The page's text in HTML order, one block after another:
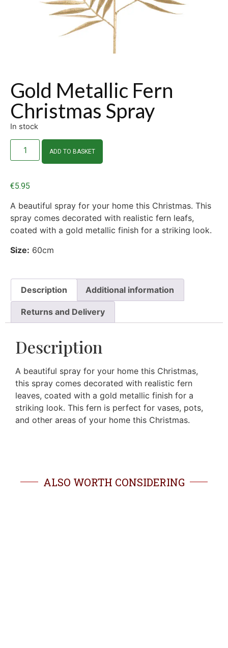
Gold Metallic Fern
Christmas Spray
€5.95
A beautiful spray for your home this Christmas. This
spray comes decorated with realistic fern leafs,
coated with a gold metallic finish for a striking look.
Size: 60cm
In stock
ADD TO BASKET
Description Additional information
Returns and Delivery
Description
A beautiful spray for your home this Christmas,
this spray comes decorated with realistic fern
leaves, coated with a gold metallic finish for a
striking look. This fern is perfect for vases, pots,
and other areas of your home this Christmas.
ALSO WORTH CONSIDERING